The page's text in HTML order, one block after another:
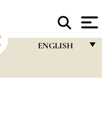
ENGLISH